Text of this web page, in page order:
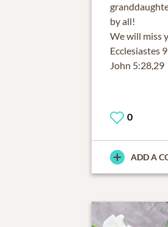
by all!
We will miss
Ecclesiastes
John 5:28,29
0
ADD A